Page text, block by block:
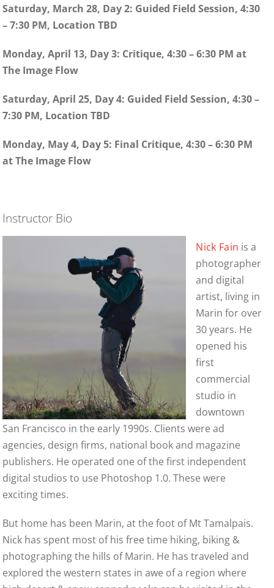
Saturday, March 28, Day 2: Guided Field Session, 4:30
– 7:30 PM, Location TBD
Monday, April 13, Day 3: Critique, 4:30 – 6:30 PM at
The Image Flow
Saturday, April 25, Day 4: Guided Field Session, 4:30 –
7:30 PM, Location TBD
Monday, May 4, Day 5: Final Critique, 4:30 – 6:30 PM
at The Image Flow
Instructor Bio
Nick Fain is a
photographer
and digital
artist, living in
Marin for over
30 years. He
opened his
first
commercial
studio in
downtown
San Francisco in the early 1990s. Clients were ad
agencies, design firms, national book and magazine
publishers. He operated one of the first independent
digital studios to use Photoshop 1.0. These were
exciting times.
But home has been Marin, at the foot of Mt Tamalpais.
Nick has spent most of his free time hiking, biking &
photographing the hills of Marin. He has traveled and
explored the western states in awe of a region where